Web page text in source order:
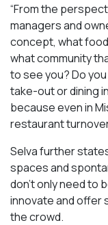
“From the
managers and
concept, what
what community
to see you? Do
take-out or dining
because even in
restaurant
Selva further
spaces and
don’t only need to
innovate and offer
the crowd.